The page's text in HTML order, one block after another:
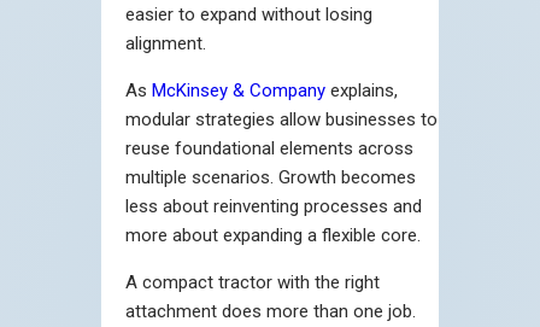
easier to expand without losing
alignment.
As McKinsey & Company explains,
modular strategies allow businesses to
reuse foundational elements across
multiple scenarios. Growth becomes
less about reinventing processes and
more about expanding a flexible core.
A compact tractor with the right
attachment does more than one job.